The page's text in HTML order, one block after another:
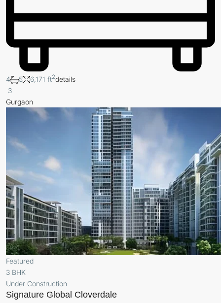
4 5 6,171 ft2details
3
Gurgaon
Featured
3 BHK
Under Construction
Signature Global Cloverdale